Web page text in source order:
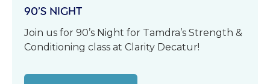
90’S NIGHT
Join us for 90’s Night for Tamdra’s Strength &
Conditioning class at Clarity Decatur!